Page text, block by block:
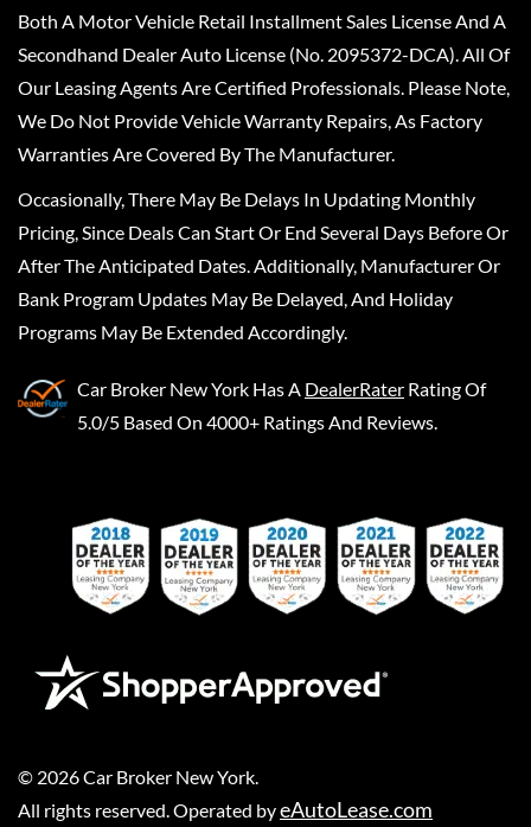
Both A Motor Vehicle Retail Installment Sales License And A
Secondhand Dealer Auto License (No. 2095372-DCA). All Of
Our Leasing Agents Are Certified Professionals. Please Note,
We Do Not Provide Vehicle Warranty Repairs, As Factory
Warranties Are Covered By The Manufacturer.
Occasionally, There May Be Delays In Updating Monthly
Pricing, Since Deals Can Start Or End Several Days Before Or
After The Anticipated Dates. Additionally, Manufacturer Or
Bank Program Updates May Be Delayed, And Holiday
Programs May Be Extended Accordingly.
Car Broker New York Has A DealerRater Rating Of
5.0/5 Based On 4000+ Ratings And Reviews.
© 2026Car Broker New York
All rights reserved. Operated byeAutoLease.com